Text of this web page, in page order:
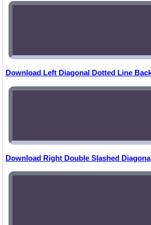
Download Left Diagonal Dotted Line
Download Right Double Slashed